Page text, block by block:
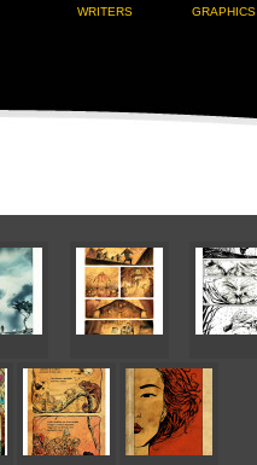
WRITERS GRAPHICS